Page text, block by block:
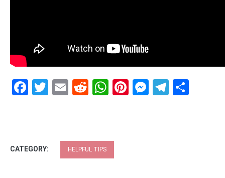
Facebook
Twitter
EmailRedditWhatsApp
Pinterest
CATEGORY: HELPFUL TIPS